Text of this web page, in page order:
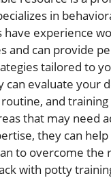
in
have experience
and can provide
tailored to
can evaluate your
and
that may need
they can help
to overcome the
with potty